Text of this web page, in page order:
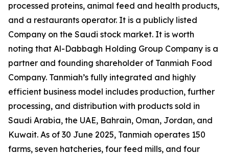
processed proteins, animal feed and health products,
and a restaurants operator. It is a publicly listed
Company on the Saudi stock market. It is worth
noting that Al-Dabbagh Holding Group Company is a
partner and founding shareholder of Tanmiah Food
Company. Tanmiah’s fully integrated and highly
efficient business model includes production, further
processing, and distribution with products sold in
Saudi Arabia, the UAE, Bahrain, Oman, Jordan, and
Kuwait. As of 30 June 2025, Tanmiah operates 150
farms, seven hatcheries, four feed mills, and four